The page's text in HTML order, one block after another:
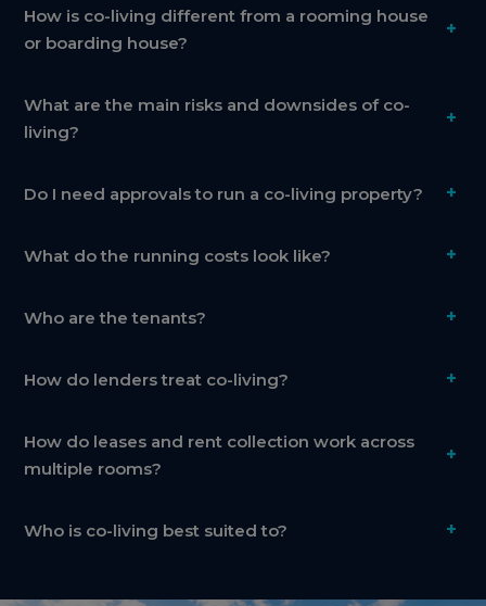
How is co-living different from a rooming house
or boarding house?
+
What are the main risks and downsides of co-
living?
+
Do I need approvals to run a co-living property? +
What do the running costs look like? +
Who are the tenants? +
How do lenders treat co-living? +
How do leases and rent collection work across
multiple rooms?
+
Who is co-living best suited to? +